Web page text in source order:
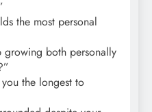
the most personal
growing both personally
the longest to